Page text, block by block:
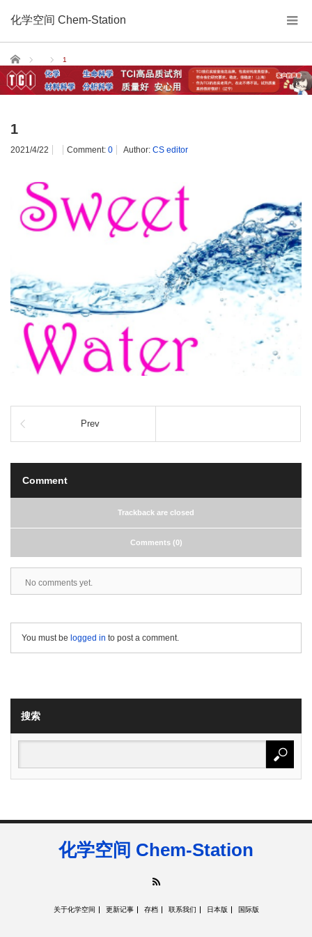
化学空间 Chem-Station
Home 1
1
2021/4/22 Comment: 0 Author: CS editor
Prev
Comment
Trackback are closed
Comments (0)
No comments yet.
You must be logged in to post a comment.
搜索
化学空间 Chem-Station
关于化学空间 更新记事 存档 联系我们 日本版 国际版